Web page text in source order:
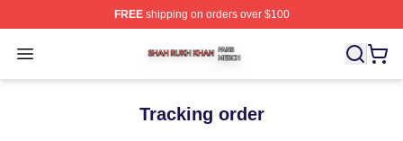
FREEshipping on orders over $100
Open menu
Shah Rukh Khan Shop ⚡️ Officially Licensed Shah
Tracking order